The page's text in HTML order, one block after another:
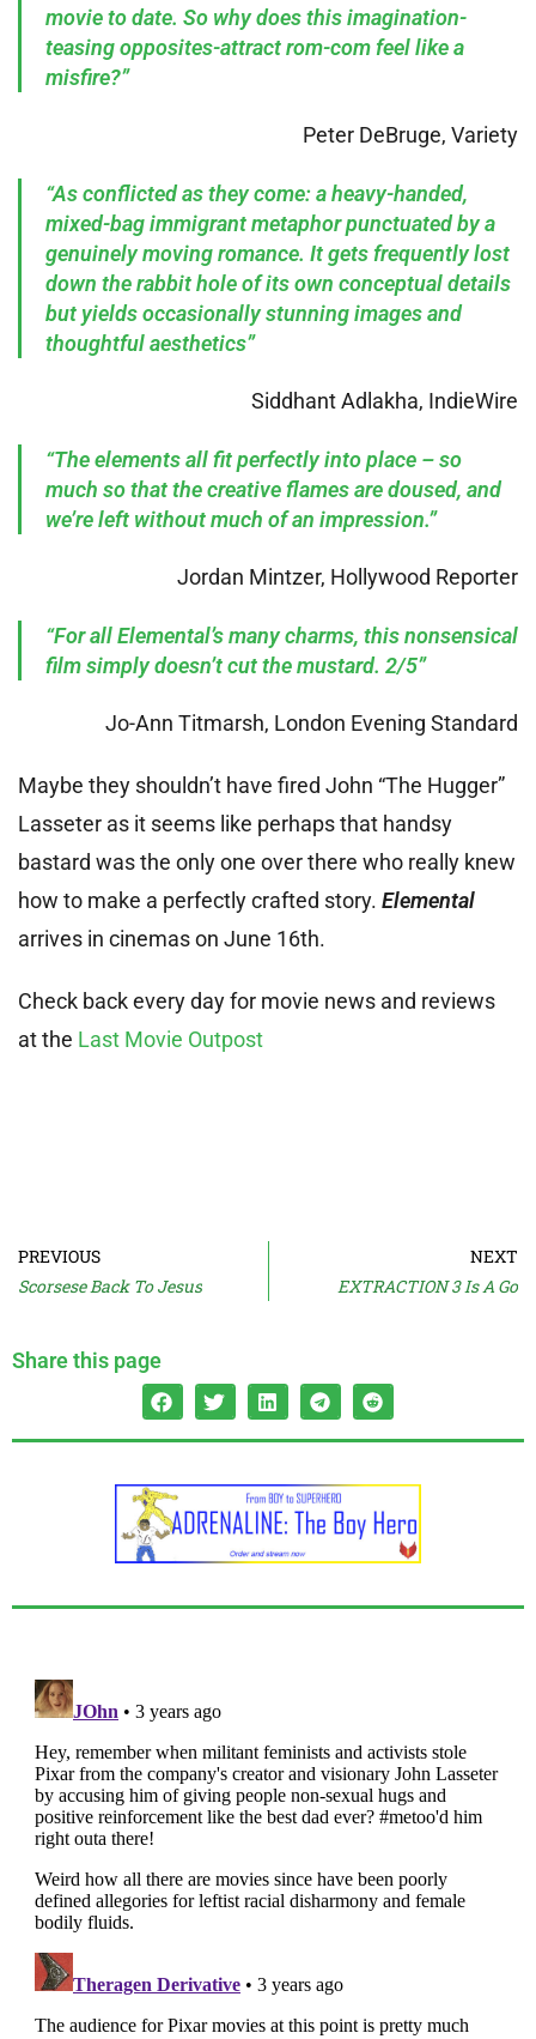
movie to date. So why does this imagination-
teasing opposites-attract rom-com feel like a
misfire?”
Peter DeBruge, Variety
“As conflicted as they come: a heavy-handed,
mixed-bag immigrant metaphor punctuated by a
genuinely moving romance. It gets frequently lost
down the rabbit hole of its own conceptual details
but yields occasionally stunning images and
thoughtful aesthetics”
Siddhant Adlakha, IndieWire
“The elements all fit perfectly into place – so
much so that the creative flames are doused, and
we’re left without much of an impression.”
Jordan Mintzer, Hollywood Reporter
“For all Elemental’s many charms, this nonsensical
film simply doesn’t cut the mustard. 2/5”
Jo-Ann Titmarsh, London Evening Standard
Maybe they shouldn’t have fired John “The Hugger”
Lasseter as it seems like perhaps that handsy
bastard was the only one over there who really knew
how to make a perfectly crafted story. Elemental
arrives in cinemas on June 16th.
Check back every day for movie news and reviews
at the Last Movie Outpost
PREVIOUS
Scorsese Back To Jesus
NEXT
EXTRACTION 3 Is A Go
Share this page